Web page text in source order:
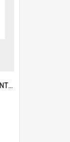
6a1a9191166e1669684145.ANTZ0220.jpg